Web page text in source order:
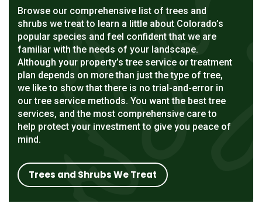
Browse our comprehensive list of trees and
shrubs we treat to learn a little about Colorado’s
popular species and feel confident that we are
familiar with the needs of your landscape.
Although your property’s tree service or treatment
plan depends on more than just the type of tree,
we like to show that there is no trial-and-error in
our tree service methods. You want the best tree
services, and the most comprehensive care to
help protect your investment to give you peace of
mind.
Trees and Shrubs We Treat